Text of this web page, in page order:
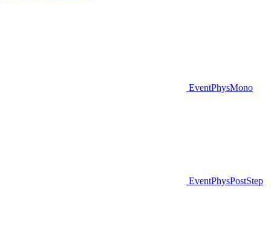
EventPhysMono
EventPhysPostStep